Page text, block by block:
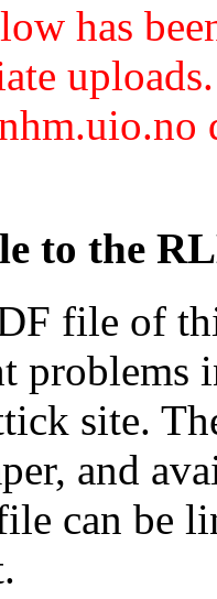
has
to the
file of
problems
site.
and
can be